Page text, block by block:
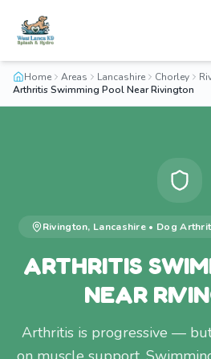
Home Areas Lancashire Chorley
Arthritis Swimming Pool Near Rivington
Rivington, Lancashire • Dog
ARTHRITIS
NEAR
Arthritis is progressive —